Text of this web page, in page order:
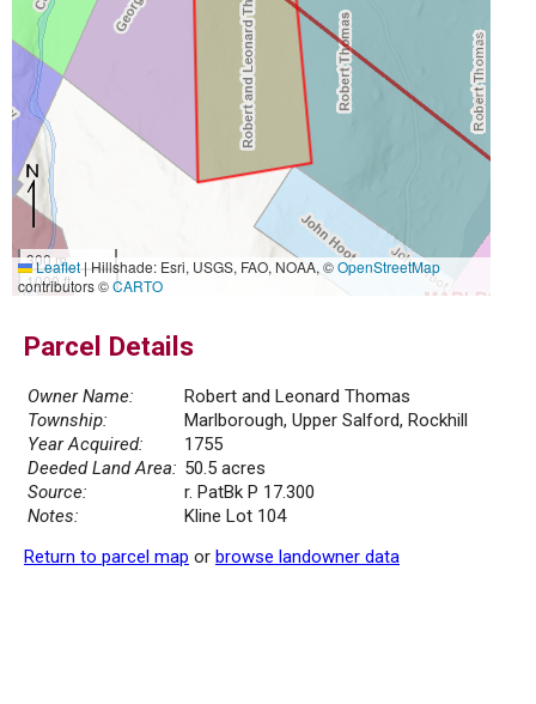
300 m
1000 ft
Leaflet|Hillshade: Esri, USGS, FAO, NOAA, ©OpenStreetMap
contributors ©CARTO
Parcel Details
Owner Name:
Robert and Leonard Thomas
Township:
Marlborough, Upper Salford, Rockhill
Year Acquired:
1755
Deeded Land Area: 50.5 acres
Source:
r. PatBk P 17.300
Notes:
Kline Lot 104
Return to parcel map or browse landowner data